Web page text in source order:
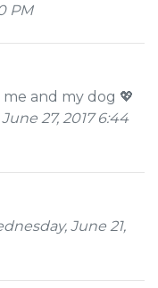
PM
and my dog 💖
27, 2017 6:44
June 21,